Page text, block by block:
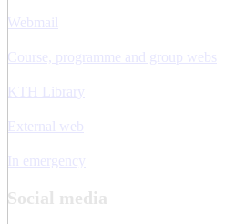
Webmail
Course, programme and group webs
KTH Library
External web
In emergency
Social media